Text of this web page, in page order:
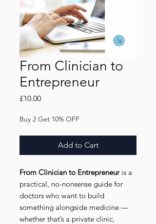
From Clinician to
Entrepreneur
£10.00Price
Buy 2 Get 10% OFF
Add to Cart
From Clinician to Entrepreneuris a
practical, no-nonsense guide for
doctors who want to build
something alongside medicine —
whether that’s a private clinic,